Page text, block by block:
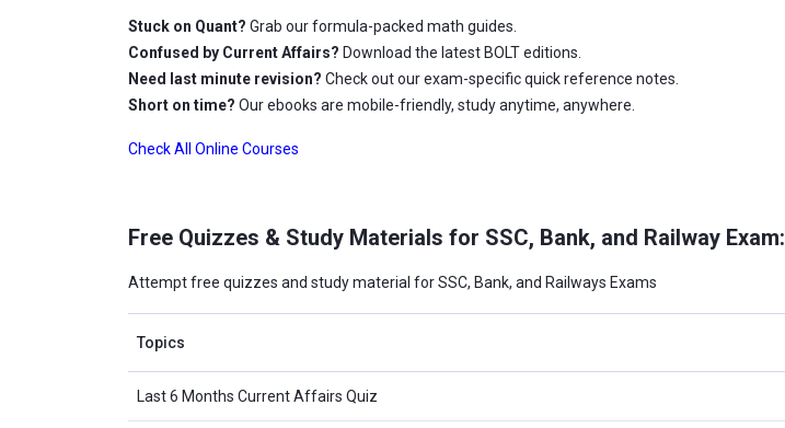
Stuck on Quant? Grab our formula-packed math guides.
Confused by Current Affairs? Download the latest BOLT editions.
Need last minute revision? Check out our exam-specific quick reference notes.
Short on time? Our ebooks are mobile-friendly, study anytime, anywhere.
Check All Online Courses
Free Quizzes & Study Materials for SSC, Bank, and Railway Exam:
Attempt free quizzes and study material for SSC, Bank, and Railways Exams
Topics
Last 6 Months Current Affairs Quiz